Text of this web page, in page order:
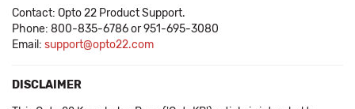
Contact: Opto 22 Product Support.
Phone: 800-835-6786 or 951-695-3080
Email: support@opto22.com
DISCLAIMER